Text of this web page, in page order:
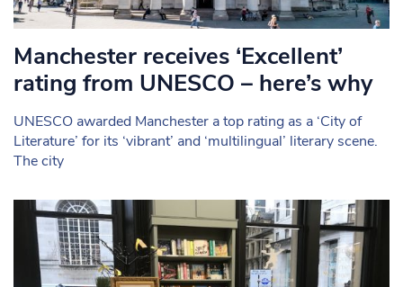
Manchester receives ‘Excellent’
rating from UNESCO – here’s why
UNESCO awarded Manchester a top rating as a ‘City of
Literature’ for its ‘vibrant’ and ‘multilingual’ literary scene.
The city